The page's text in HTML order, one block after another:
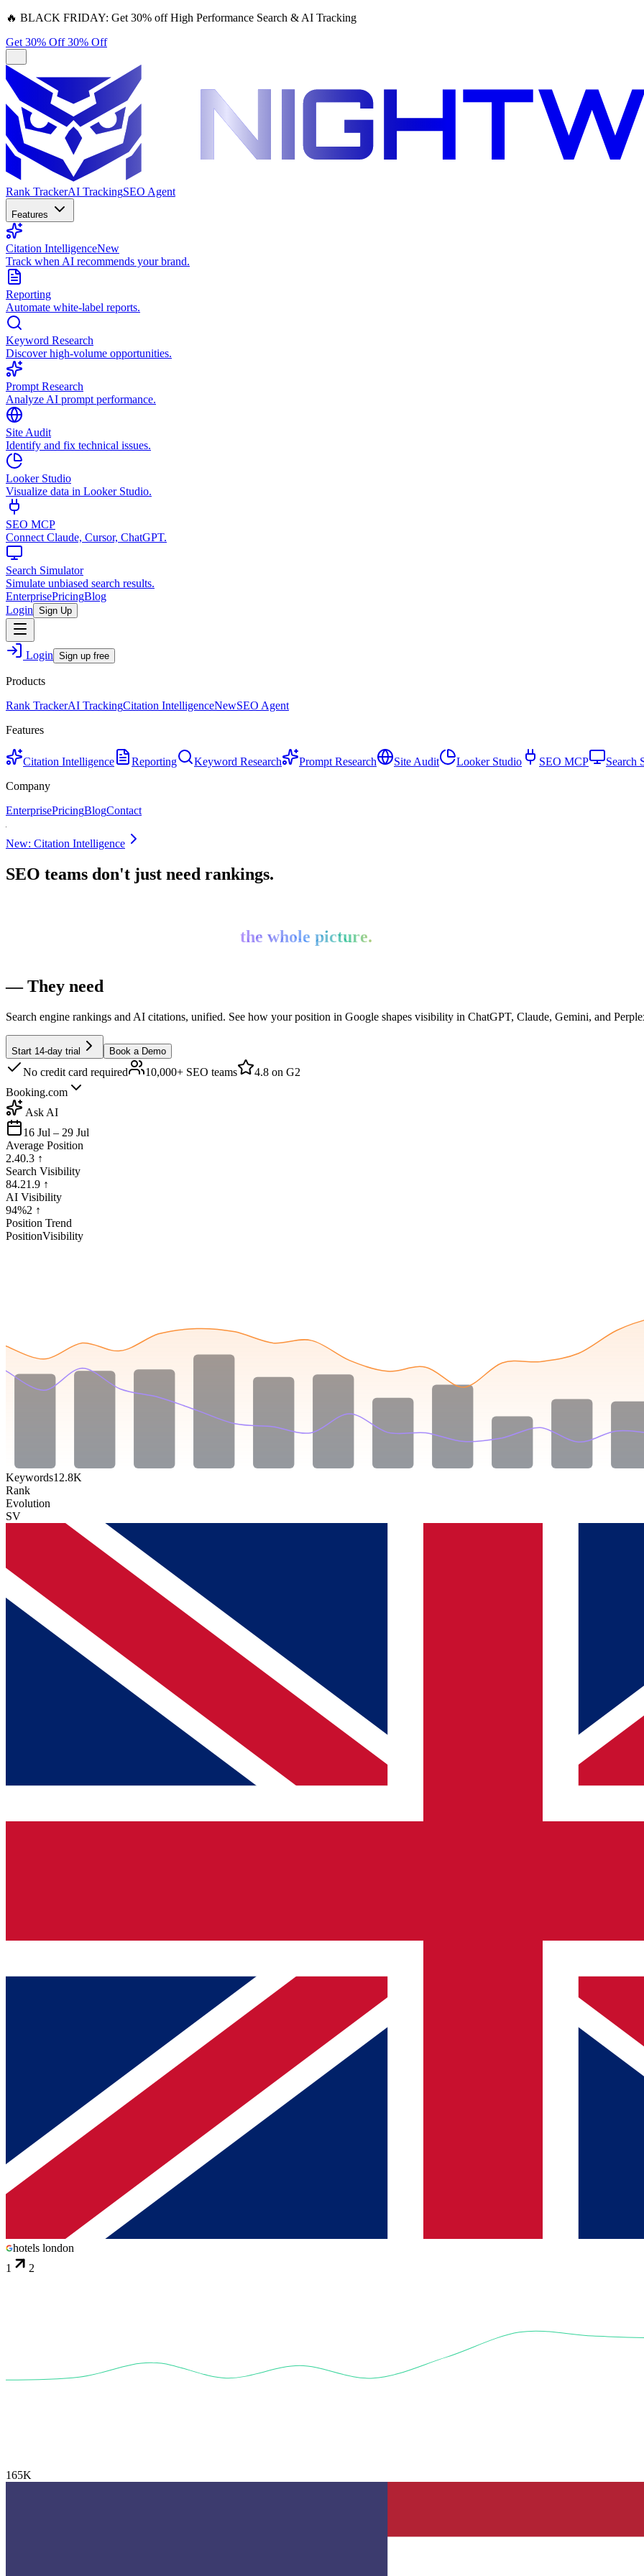
🔥 BLACK FRIDAY: Get 30% off High Performance Search & AI Tracking
Get 30% Off30% Off
Rank TrackerAI TrackingSEO Agent
Features
Citation IntelligenceNew
Track when AI recommends your brand.
Reporting
Automate white-label reports.
Keyword Research
Discover high-volume opportunities.
Prompt Research
Analyze AI prompt performance.
Site Audit
Identify and fix technical issues.
Looker Studio
Visualize data in Looker Studio.
SEO MCP
Connect Claude, Cursor, ChatGPT.
Search Simulator
Simulate unbiased search results.
EnterprisePricingBlog
Login Sign Up
Login Sign up free
Products
Rank TrackerAI TrackingCitation IntelligenceNewSEO Agent
Features
Citation Intelligence Reporting Keyword Research Prompt Research Site Audit Looker Studio SEO MCP
Search
Company
EnterprisePricingBlogContact
New: Citation Intelligence
SEO teams don't just need rankings.
— They need
Search engine rankings and AI citations, unified. See how your position in Google shapes visibility in ChatGPT, Claude, Gemini, and
Start 14-day trial Book a Demo
No credit card required 10,000+ SEO teams 4.8 on G2
Booking.com
Ask AI
16 Jul – 29 Jul
Average Position
2.40.3 ↑
Search Visibility
84.21.9 ↑
AI Visibility
94%2 ↑
Position Trend
PositionVisibility
Keywords12.8K
Rank
Evolution
SV
hotels london
1
2
165K